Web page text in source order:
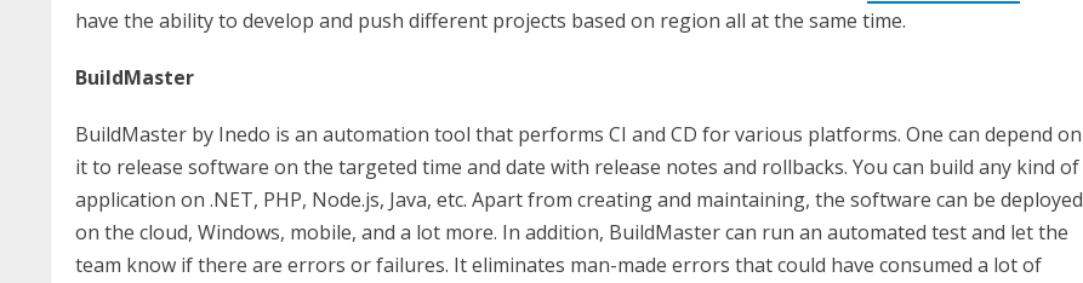
have the ability to develop and push different projects based on region all at the same time.
BuildMaster
BuildMaster by Inedo is an automation tool that performs CI and CD for various platforms. One can depend on
it to release software on the targeted time and date with release notes and rollbacks. You can build any kind of
application on .NET, PHP, Node.js, Java, etc. Apart from creating and maintaining, the software can be deployed
on the cloud, Windows, mobile, and a lot more. In addition, BuildMaster can run an automated test and let the
team know if there are errors or failures. It eliminates man-made errors that could have consumed a lot of